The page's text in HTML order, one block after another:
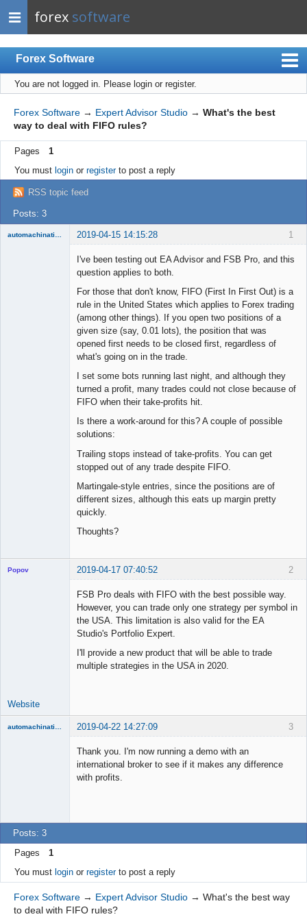
forex software
Forex Software
Index
Mobile
User list
Rules
Register
Login
You are not logged in. Please login or register.
Forex Software → Expert Advisor Studio → What's the best
way to deal with FIFO rules?
Pages
1
You must loginor registerto post a reply
RSS topic feed
Posts: 3
1
2019-04-15 14:15:28
I've been testing out EA Advisor and FSB Pro, and this
question applies to both.
For those that don't know, FIFO (First In First Out) is a
rule in the United States which applies to Forex trading
(among other things). If you open two positions of a
given size (say, 0.01 lots), the position that was
opened first needs to be closed first, regardless of
what's going on in the trade.
I set some bots running last night, and although they
turned a profit, many trades could not close because of
FIFO when their take-profits hit.
Is there a work-around for this? A couple of possible
solutions:
Trailing stops instead of take-profits. You can get
stopped out of any trade despite FIFO.
Martingale-style entries, since the positions are of
different sizes, although this eats up margin pretty
quickly.
Thoughts?
2
Popov 2019-04-17 07:40:52
FSB Pro deals with FIFO with the best possible way.
However, you can trade only one strategy per symbol in
the USA. This limitation is also valid for the EA
Studio's Portfolio Expert.
I'll provide a new product that will be able to trade
multiple strategies in the USA in 2020.
Website
3
2019-04-22 14:27:09
Thank you. I'm now running a demo with an
international broker to see if it makes any difference
with profits.
Posts: 3
Pages
1
You must loginor registerto post a reply
Forex Software → Expert Advisor Studio → What's the best way
to deal with FIFO rules?